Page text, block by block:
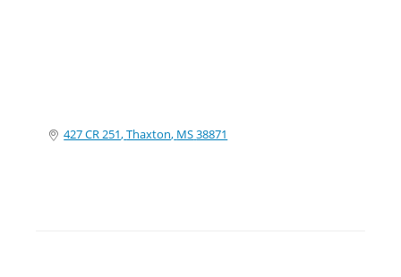
427 CR 251 Thaxton MS38871